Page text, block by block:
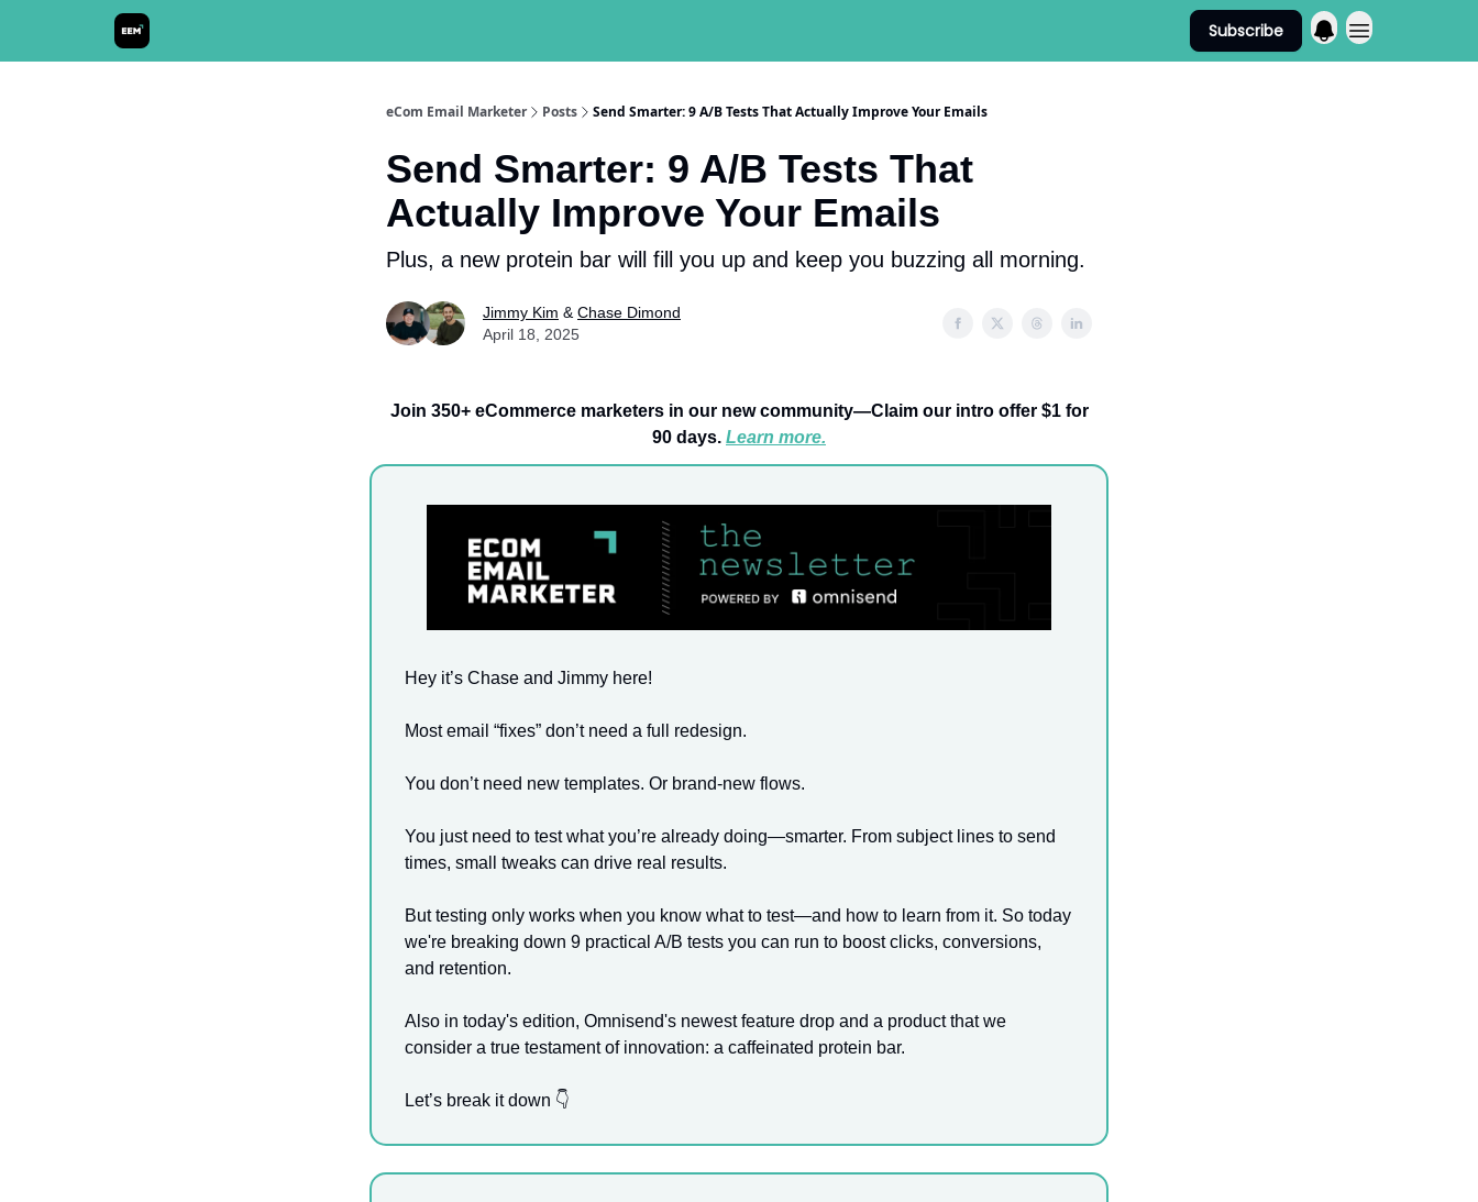
Subscribe
eCom Email Marketer Posts Send Smarter: 9 A/B Tests That Actually Improve Your Emails
Send Smarter: 9 A/B Tests That
Actually Improve Your Emails
Plus, a new protein bar will fill you up and keep you buzzing all morning.
Jimmy Kim & Chase Dimond
April 18, 2025
Join 350+ eCommerce marketers in our new community—Claim our intro offer $1 for
90 days. Learn more.
Hey it’s Chase and Jimmy here!
Most email “fixes” don’t need a full redesign.
You don’t need new templates. Or brand-new flows.
You just need to test what you’re already doing—smarter. From subject lines to send
times, small tweaks can drive real results.
But testing only works when you know what to test—and how to learn from it. So today
we're breaking down 9 practical A/B tests you can run to boost clicks, conversions,
and retention.
Also in today's edition, Omnisend's newest feature drop and a product that we
consider a true testament of innovation: a caffeinated protein bar.
Let’s break it down 👇